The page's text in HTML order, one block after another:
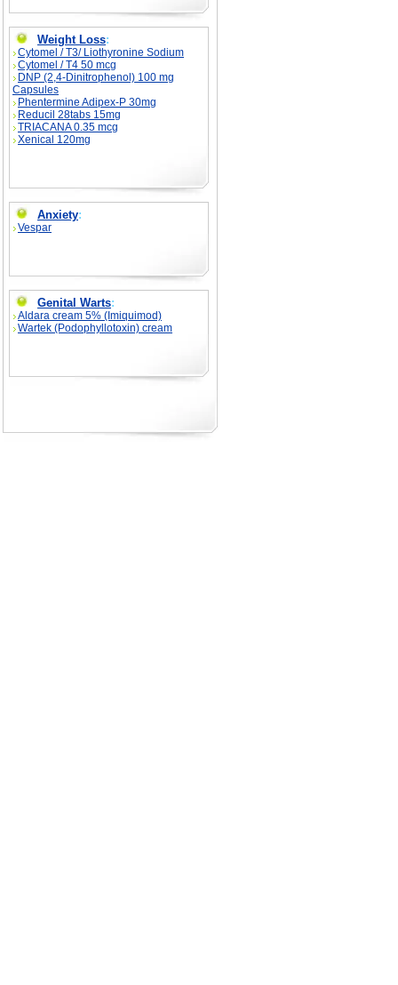
Weight Loss:
Cytomel / T3/ Liothyronine Sodium
Cytomel / T4 50 mcg
DNP (2,4-Dinitrophenol) 100 mg
Capsules
Phentermine Adipex-P 30mg
Reducil 28tabs 15mg
TRIACANA 0.35 mcg
Xenical 120mg
Anxiety:
Vespar
Genital Warts:
Aldara cream 5% (Imiquimod)
Wartek (Podophyllotoxin) cream